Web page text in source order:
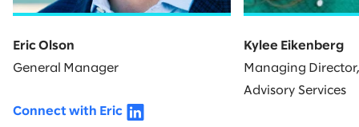
Eric Olson
General Manager
Connect with Eric
Kylee Eikenberg
Managing
Advisory Services